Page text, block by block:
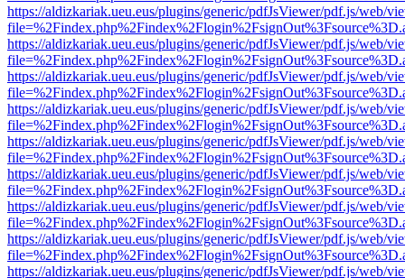
https://aldizkariak.ueu.eus/plugins/generic/pdfJsViewer/pdf.js/web/
https://aldizkariak.ueu.eus/plugins/generic/pdfJsViewer/pdf.js/web/
https://aldizkariak.ueu.eus/plugins/generic/pdfJsViewer/pdf.js/web/
https://aldizkariak.ueu.eus/plugins/generic/pdfJsViewer/pdf.js/web/
https://aldizkariak.ueu.eus/plugins/generic/pdfJsViewer/pdf.js/web/
https://aldizkariak.ueu.eus/plugins/generic/pdfJsViewer/pdf.js/web/
https://aldizkariak.ueu.eus/plugins/generic/pdfJsViewer/pdf.js/web/
https://aldizkariak.ueu.eus/plugins/generic/pdfJsViewer/pdf.js/web/
https://aldizkariak.ueu.eus/plugins/generic/pdfJsViewer/pdf.js/web/